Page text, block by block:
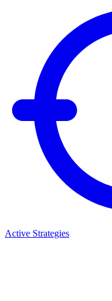
Active Strategies